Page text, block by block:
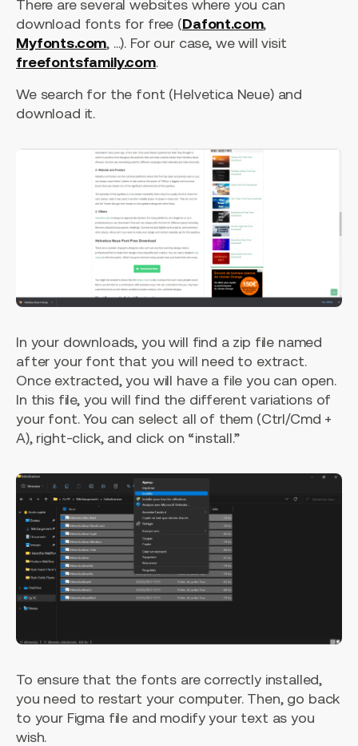
There are several websites where you can
download fonts for free (Dafont.com,
Myfonts.com, ...). For our case, we will visit
freefontsfamily.com.
We search for the font (Helvetica Neue) and
download it.
In your downloads, you will find a zip file named
after your font that you will need to extract.
Once extracted, you will have a file you can open.
In this file, you will find the different variations of
your font. You can select all of them (Ctrl/Cmd +
A), right-click, and click on “install.”
To ensure that the fonts are correctly installed,
you need to restart your computer. Then, go back
to your Figma file and modify your text as you
wish.